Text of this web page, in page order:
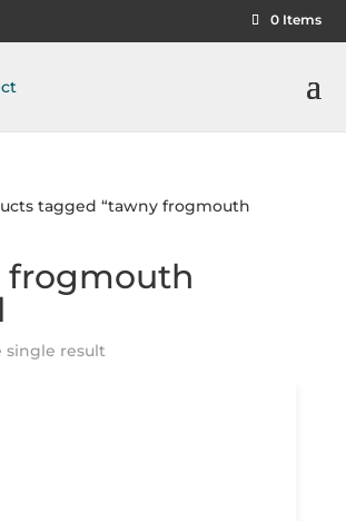
0 Items
tagged “tawny frogmouth
frogmouth
single result